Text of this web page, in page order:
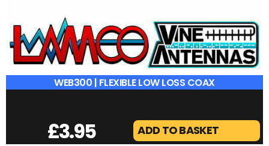
WEB300 | FLEXIBLE LOW LOSS COAX
£3.95 ADD TO BASKET